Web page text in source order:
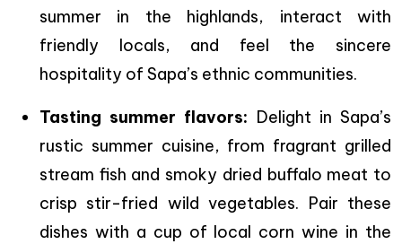
summer in the highlands, interact with
friendly locals, and feel the sincere
hospitality of Sapa’s ethnic communities.
Tasting summer flavors: Delight in Sapa’s
rustic summer cuisine, from fragrant grilled
stream fish and smoky dried buffalo meat to
crisp stir-fried wild vegetables. Pair these
dishes with a cup of local corn wine in the